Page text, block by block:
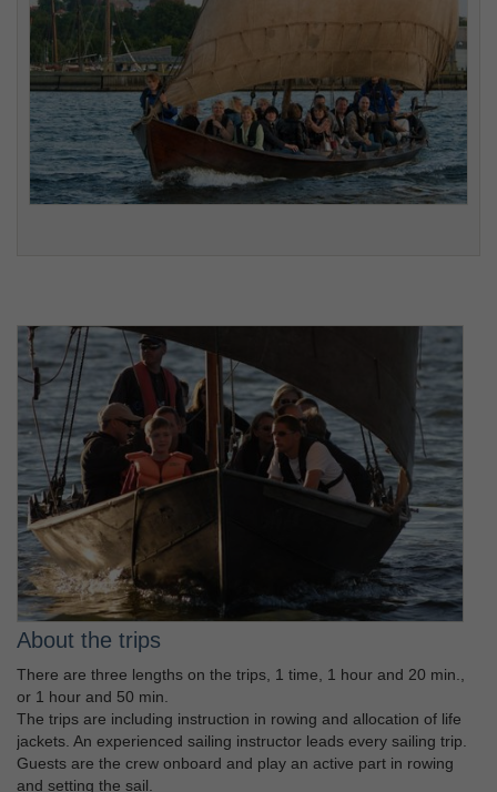
About the trips
There are three lengths on the trips, 1 time, 1 hour and 20 min.,
or 1 hour and 50 min.
The trips are including instruction in rowing and allocation of life
jackets. An experienced sailing instructor leads every sailing trip.
Guests are the crew onboard and play an active part in rowing
and setting the sail.